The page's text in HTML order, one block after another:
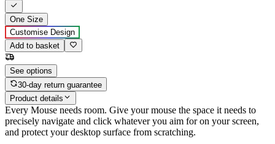
One Size
Customise Design
Add to basket
See options
30-day return guarantee
Product details
Every Mouse needs room. Give your mouse the space it needs to
precisely navigate and click whatever you aim for on your screen,
and protect your desktop surface from scratching.